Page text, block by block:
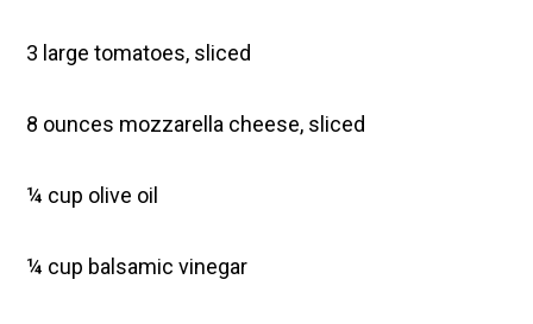
3 large tomatoes, sliced
8 ounces mozzarella cheese, sliced
¼ cup olive oil
¼ cup balsamic vinegar